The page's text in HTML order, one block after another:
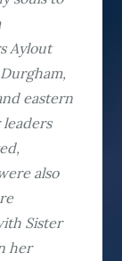
Aylout
eastern
also
Sister
her